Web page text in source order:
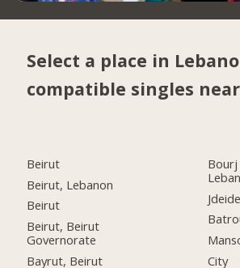
Select a place in
compatible singles
Beirut
Beirut, Lebanon
Beirut
Beirut, Beirut
Governorate
Bayrut, Beirut
City